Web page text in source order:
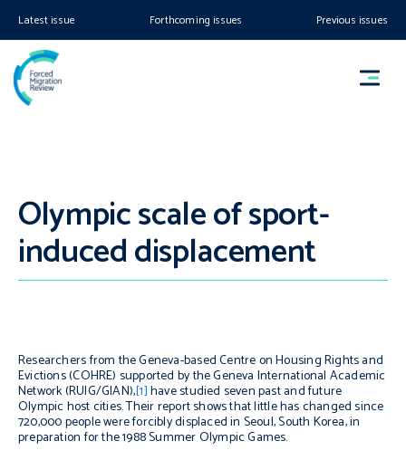
Latest issue Forthcoming issues Previous issues
Olympic scale of sport-
induced displacement
Researchers from the Geneva-based Centre on Housing Rights and
Evictions (COHRE) supported by the Geneva International Academic
Network (RUIG/GIAN),[1]have studied seven past and future
Olympic host cities. Their report shows that little has changed since
720,000 people were forcibly displaced in Seoul, South Korea, in
preparation for the 1988 Summer Olympic Games.